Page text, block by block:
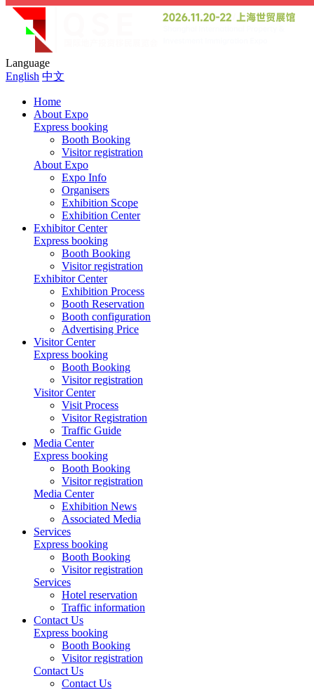
Language
English 中文
Home
About Expo
Express booking
Booth Booking
Visitor registration
About Expo
Expo Info
Organisers
Exhibition Scope
Exhibition Center
Exhibitor Center
Express booking
Booth Booking
Visitor registration
Exhibitor Center
Exhibition Process
Booth Reservation
Booth configuration
Advertising Price
Visitor Center
Express booking
Booth Booking
Visitor registration
Visitor Center
Visit Process
Visitor Registration
Traffic Guide
Media Center
Express booking
Booth Booking
Visitor registration
Media Center
Exhibition News
Associated Media
Services
Express booking
Booth Booking
Visitor registration
Services
Hotel reservation
Traffic information
Contact Us
Express booking
Booth Booking
Visitor registration
Contact Us
Contact Us